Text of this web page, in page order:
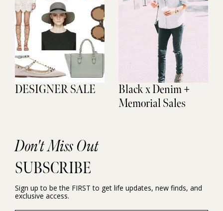
DESIGNER SALE
Black x Denim +
Memorial Sales
Don't Miss Out
SUBSCRIBE
Sign up to be the FIRST to get life updates, new finds, and
exclusive access.